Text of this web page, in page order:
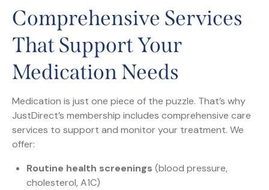
Comprehensive Services
That Support Your
Medication Needs
Medication is just one piece of the puzzle. That’s why
JustDirect’s membership includes comprehensive care
services to support and monitor your treatment. We
offer:
Routine health screenings (blood pressure,
cholesterol, A1C)